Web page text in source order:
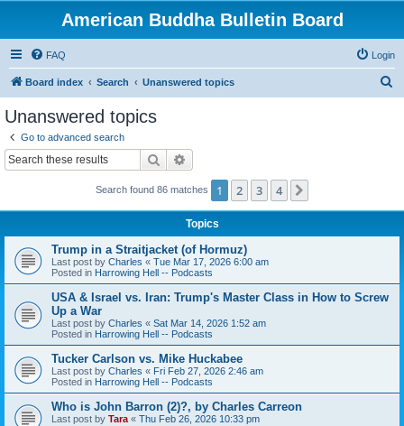
American Buddha Bulletin Board
FAQ Login
Board index Search Unanswered topics
Unanswered topics
Go to advanced search
Search
Search found 86 matches 1 2 3 4
Topics
Trump in a Straitjacket (of Hormuz)
Last post by Charles « Tue Mar 17, 2026 6:00 am
Posted in Harrowing Hell -- Podcasts
USA & Israel vs. Iran: Trump's Master Class in How to Screw
Up a War
Last post by Charles « Sat Mar 14, 2026 1:52 am
Posted in Harrowing Hell -- Podcasts
Tucker Carlson vs. Mike Huckabee
Last post by Charles « Fri Feb 27, 2026 2:46 am
Posted in Harrowing Hell -- Podcasts
Who is John Barron (2)?, by Charles Carreon
Last post by Tara « Thu Feb 26, 2026 10:33 pm